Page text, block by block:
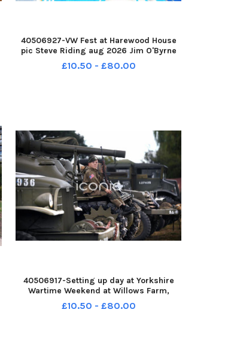
40506927-VW Fest at Harewood House
pic Steve Riding aug 2026 Jim O'Byrne
of Leeds with his T5 Transporter MK3
Caddy Max cut up into a camping trailer
£10.50 - £80.00
40506917-Setting up day at Yorkshire
Wartime Weekend at Willows Farm,
Kirkhouse Green, Doncaster. Pictured ten
year old Jake Pearson. Pictured 7th
£10.50 - £80.00